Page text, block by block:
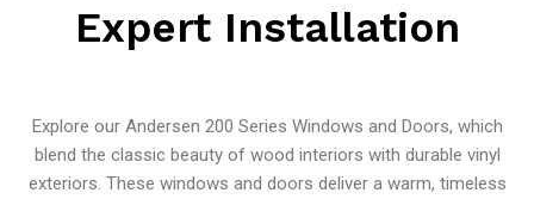
Expert Installation
Explore our Andersen 200 Series Windows and Doors, which
blend the classic beauty of wood interiors with durable vinyl
exteriors. These windows and doors deliver a warm, timeless